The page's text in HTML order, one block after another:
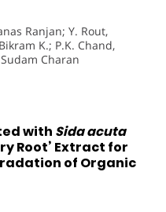
Ranjan; Y. Rout,
K.; P.K. Chand,
Charan
with Sida acuta
Root’ Extract for
of Organic